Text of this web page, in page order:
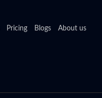
Pricing Blogs
About us